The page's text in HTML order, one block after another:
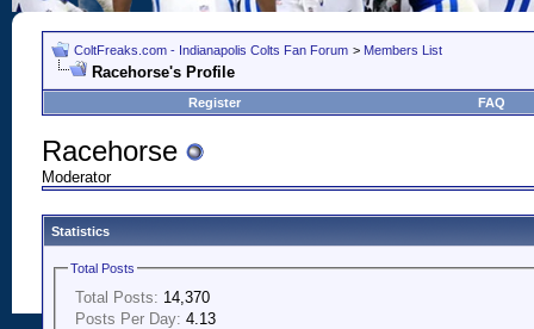
ColtFreaks.com - Indianapolis Colts Fan Forum > Members List
Racehorse's Profile
Register FAQ
Racehorse
Moderator
Statistics
Total Posts
Total Posts: 14,370
Posts Per Day: 4.13